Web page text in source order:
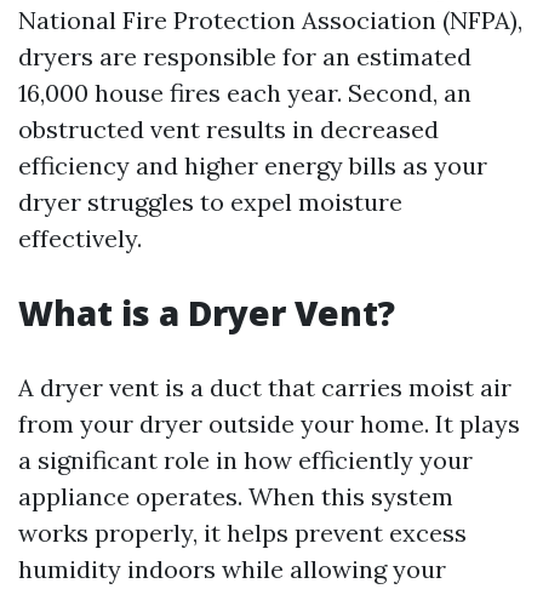
National Fire Protection Association (NFPA),
dryers are responsible for an estimated
16,000 house fires each year. Second, an
obstructed vent results in decreased
efficiency and higher energy bills as your
dryer struggles to expel moisture
effectively.
What is a Dryer Vent?
A dryer vent is a duct that carries moist air
from your dryer outside your home. It plays
a significant role in how efficiently your
appliance operates. When this system
works properly, it helps prevent excess
humidity indoors while allowing your